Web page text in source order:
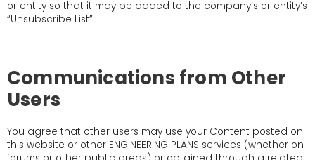
or entity so that it may be added to the company’s or entity’s
“Unsubscribe List”.
Communications from Other
Users
You agree that other users may use your Content posted on
this website or other ENGINEERING PLANS services (whether on